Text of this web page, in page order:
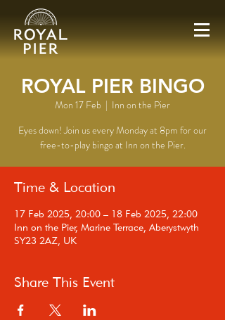
ROYAL PIER BINGO
Mon 17 Feb
  |
Inn on the Pier
Eyes down! Join us every Monday at 8pm for our
free-to-play bingo at Inn on the Pier.
Time & Location
17 Feb 2025, 20:00 – 18 Feb 2025, 22:00
Inn on the Pier, Marine Terrace, Aberystwyth
SY23 2AZ, UK
Share This Event